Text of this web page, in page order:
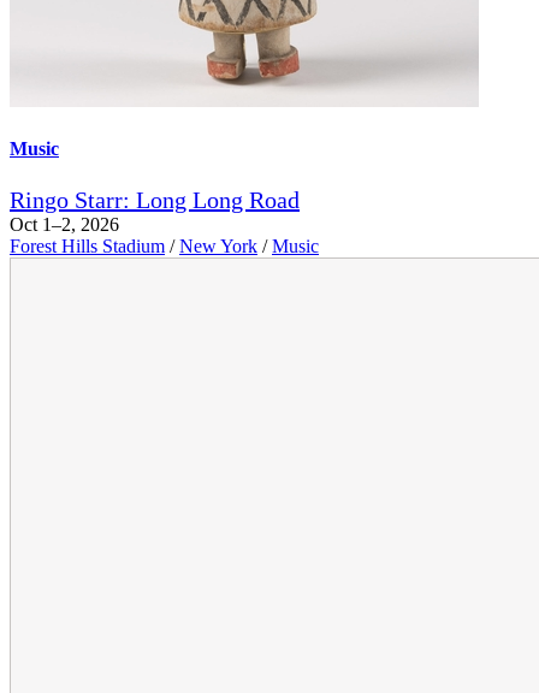
Music
Ringo Starr: Long Long Road
Oct 1–2, 2026
Forest Hills Stadium / New York / Music